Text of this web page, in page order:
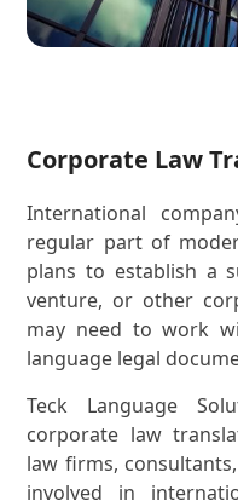
Corporate Law
International
regular part of
plans to establish a
venture, or other
may need to work
language legal
Teck Language
corporate law
law firms,
involved in